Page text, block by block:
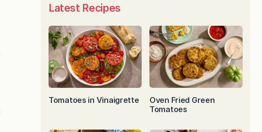
Latest Recipes
Tomatoes in Vinaigrette
Oven Fried Green
Tomatoes